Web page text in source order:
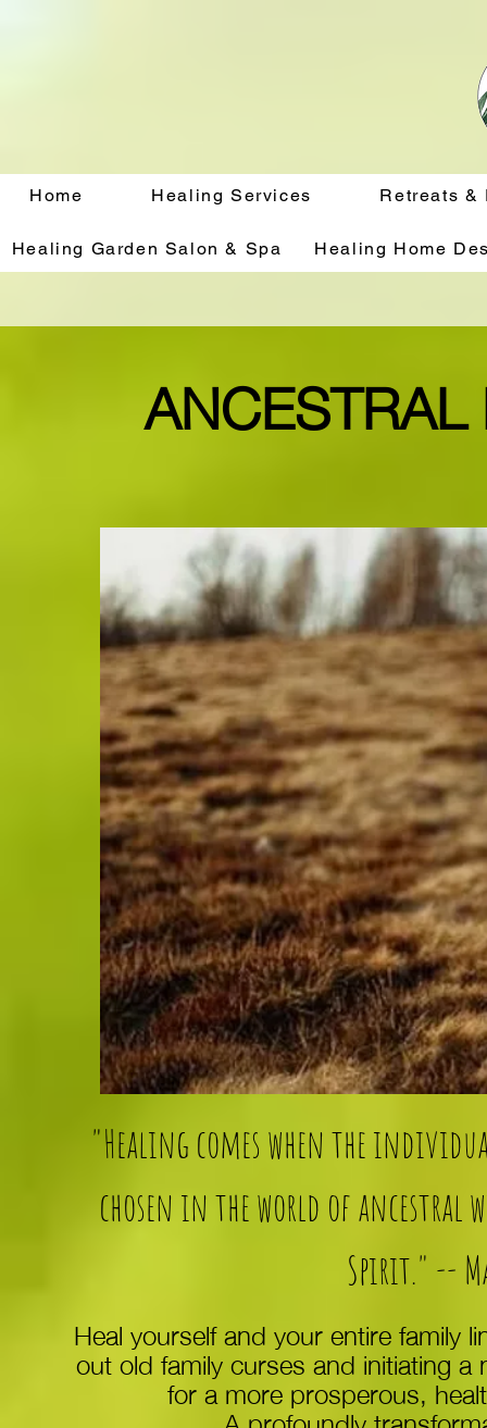
Home Healing Services Retreats &
Healing Garden Salon & Spa Healing Home
"Healing comes when the
chosen in the world of
Spirit." --
Heal yourself and your entire family
out old family curses and initiating
for a more prosperous,